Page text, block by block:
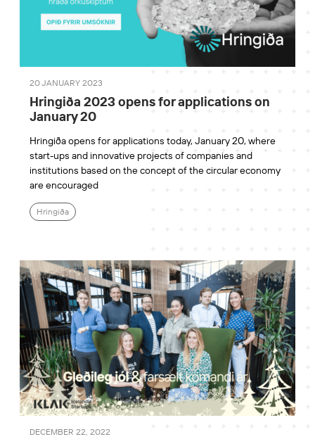
20 JANUARY 2023
Hringiða 2023 opens for applications on
January 20
Hringiða opens for applications today, January 20, where
start-ups and innovative projects of companies and
institutions based on the concept of the circular economy
are encouraged
Hringiða
DECEMBER 22, 2022